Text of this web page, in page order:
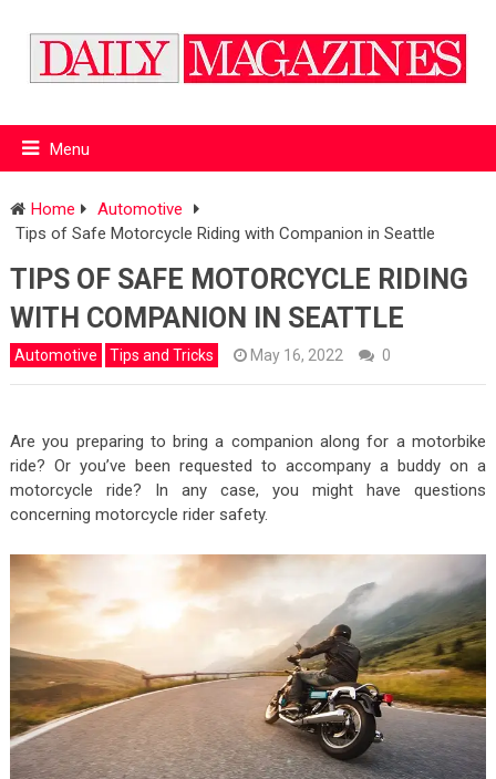
Menu
Home
Automotive
Tips of Safe Motorcycle Riding with Companion in Seattle
TIPS OF SAFE MOTORCYCLE RIDING
WITH COMPANION IN SEATTLE
Automotive Tips and Tricks May 16, 2022 0
Are you preparing to bring a companion along for a motorbike
ride? Or you’ve been requested to accompany a buddy on a
motorcycle ride? In any case, you might have questions
concerning motorcycle rider safety.